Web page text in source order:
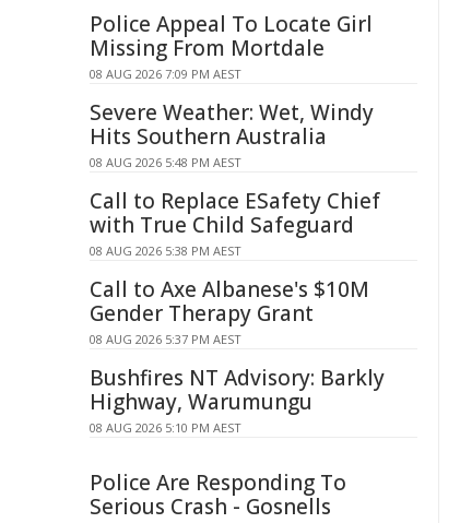
Police Appeal To Locate Girl
Missing From Mortdale
08 AUG 2026 7:09 PM AEST
Severe Weather: Wet, Windy
Hits Southern Australia
08 AUG 2026 5:48 PM AEST
Call to Replace ESafety Chief
with True Child Safeguard
08 AUG 2026 5:38 PM AEST
Call to Axe Albanese's $10M
Gender Therapy Grant
08 AUG 2026 5:37 PM AEST
Bushfires NT Advisory: Barkly
Highway, Warumungu
08 AUG 2026 5:10 PM AEST
Police Are Responding To
Serious Crash - Gosnells